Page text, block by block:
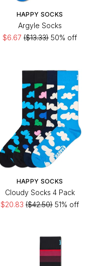
HAPPY SOCKS
Argyle Socks
$6.67 ($13.33) 50% off
HAPPY SOCKS
Cloudy Socks 4 Pack
$20.83 ($42.50) 51% off